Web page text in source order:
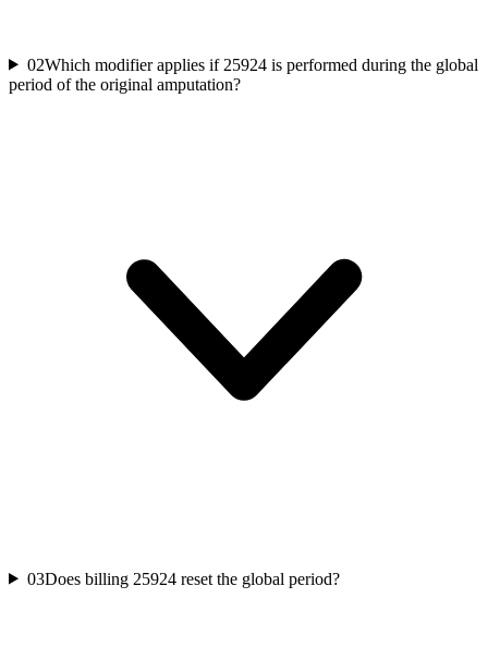
02Which modifier applies if 25924 is performed during the global
period of the original amputation?
03Does billing 25924 reset the global period?